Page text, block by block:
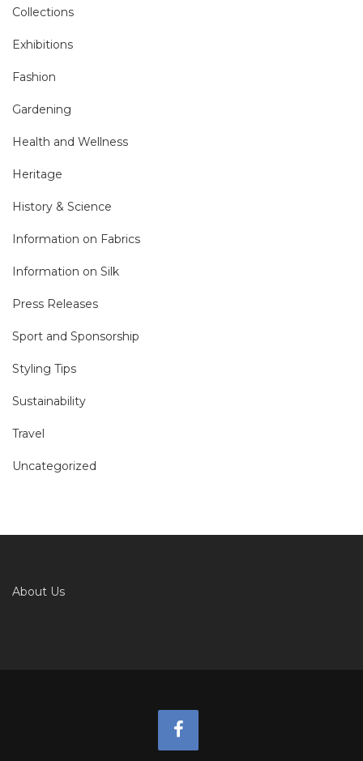
Collections
Exhibitions
Fashion
Gardening
Health and Wellness
Heritage
History & Science
Information on Fabrics
Information on Silk
Press Releases
Sport and Sponsorship
Styling Tips
Sustainability
Travel
Uncategorized
About Us